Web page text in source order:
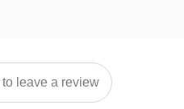
leave a review